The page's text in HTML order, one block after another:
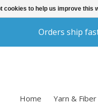
Orders ship
Home Yarn & Fiber
cookies to help us improve this